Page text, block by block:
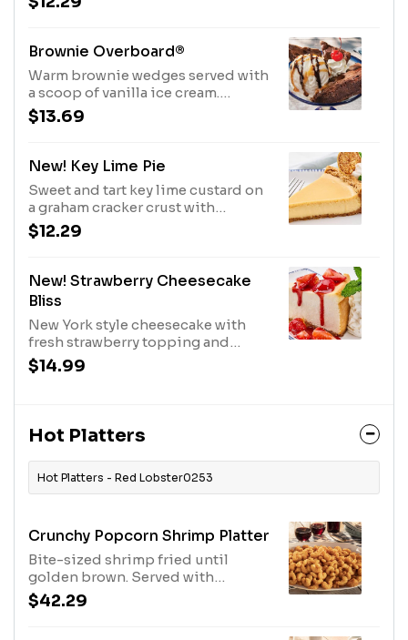
chocolate sauce.1110 Cal
Brownie Overboard®
Warm brownie wedges served with
a scoop of vanilla ice cream.
Topped with caramel, fudge and
whipped cream.1020 Cal
$13.69
New! Key Lime Pie
Sweet and tart key lime custard on
a graham cracker crust with
whipped cream.580 Cal
$12.29
New! Strawberry Cheesecake
Bliss
New York style cheesecake with
fresh strawberry topping and
whipped cream.1170 Cal
$14.99
Hot Platters
Hot Platters - Red Lobster0253
Crunchy Popcorn Shrimp Platter
Bite-sized shrimp fried until
golden brown. Served with
cocktail sauce.2500 Cal
$42.29